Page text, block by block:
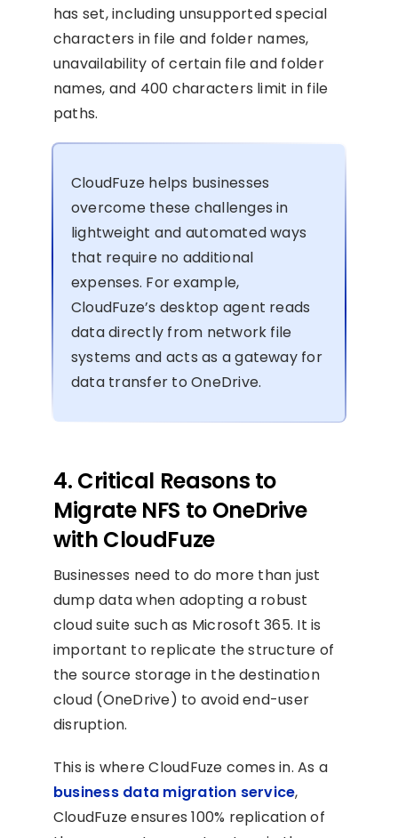
has set, including unsupported special
characters in file and folder names,
unavailability of certain file and folder
names, and 400 characters limit in file
paths.
CloudFuze helps businesses
overcome these challenges in
lightweight and automated ways
that require no additional
expenses. For example,
CloudFuze’s desktop agent reads
data directly from network file
systems and acts as a gateway for
data transfer to OneDrive.
4. Critical Reasons to
Migrate NFS to OneDrive
with CloudFuze
Businesses need to do more than just
dump data when adopting a robust
cloud suite such as Microsoft 365. It is
important to replicate the structure of
the source storage in the destination
cloud (OneDrive) to avoid end-user
disruption.
This is where CloudFuze comes in. As a
business data migration service,
CloudFuze ensures 100% replication of